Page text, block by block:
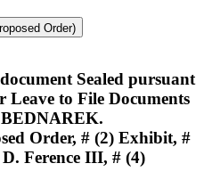
Order)
Sealed pursuant
to File Documents
Order, # (2) Exhibit, #
Ference III, # (4)